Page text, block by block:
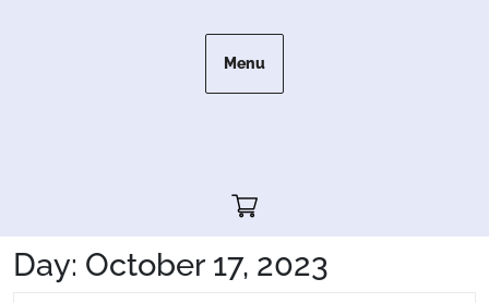
Menu
Cart"/>
Day: October 17, 2023